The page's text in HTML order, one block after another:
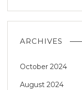
ARCHIVES
October 2024
August 2024